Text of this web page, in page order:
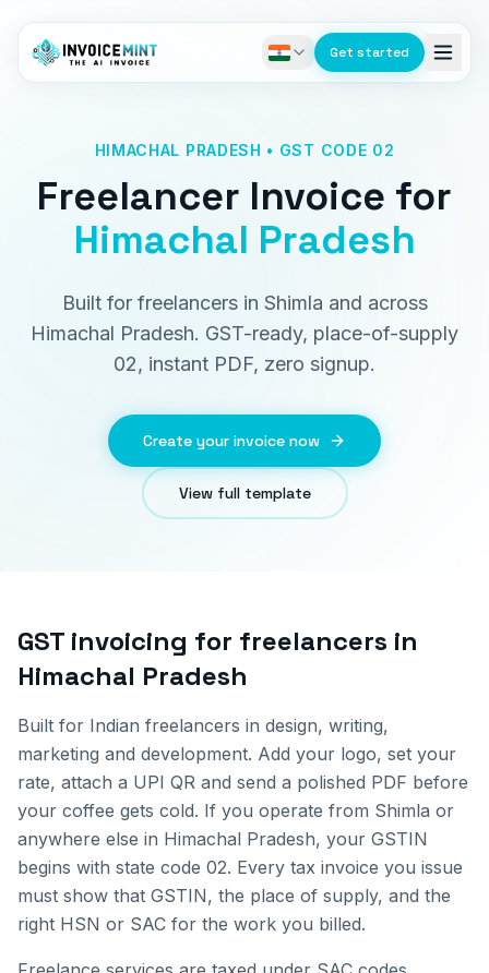
Get started
HIMACHAL PRADESH • GST CODE 02
Freelancer Invoice for
Himachal Pradesh
Built for freelancers in Shimla and across
Himachal Pradesh. GST-ready, place-of-supply
02, instant PDF, zero signup.
Create your invoice now
View full template
GST invoicing for freelancers in
Himachal Pradesh
Built for Indian freelancers in design, writing,
marketing and development. Add your logo, set your
rate, attach a UPI QR and send a polished PDF before
your coffee gets cold. If you operate from Shimla or
anywhere else in Himachal Pradesh, your GSTIN
begins with state code 02. Every tax invoice you issue
must show that GSTIN, the place of supply, and the
right HSN or SAC for the work you billed.